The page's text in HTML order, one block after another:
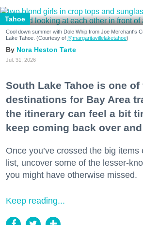
Tahoe
Cool down summer with Dole Whip from Joe Merchant's
Lake Tahoe. (Courtesy of @margaritavillelaketahoe)
Nora Heston Tarte
Jul. 31, 2026
South Lake Tahoe is one
destinations for Bay Area
the itinerary can feel a bit
keep coming back over
Once you’ve crossed the big
list, uncover some of the lesser-
you might have otherwise missed.
Keep reading...